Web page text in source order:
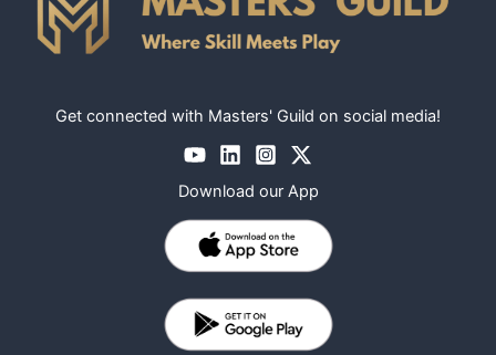
Get connected with Masters' Guild on social media!
Download our App